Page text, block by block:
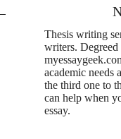
Thesis writing
writers. Degreed
academic needs
the third one to
can help when
essay.